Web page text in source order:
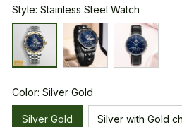
Style: Stainless Steel Watch
Color: Silver Gold
Silver Gold Silver with Gold